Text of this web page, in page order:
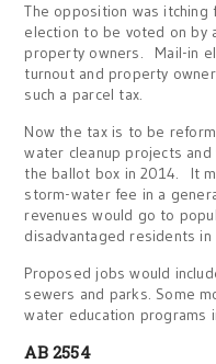
The opposition was itching
election to be voted on by
property owners. Mail-in
turnout and property
such a parcel tax.
Now the tax is to be
water cleanup projects
the ballot box in 2014. It
storm-water fee in a
revenues would go to
disadvantaged residents
Proposed jobs would
sewers and parks. Some
water education programs
AB 2554